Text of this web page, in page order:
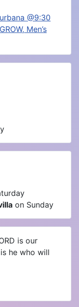
@9:30
Men’s
on Sunday
is our
he who will